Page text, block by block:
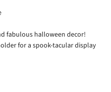
fabulous halloween decor!
for a spook-tacular display